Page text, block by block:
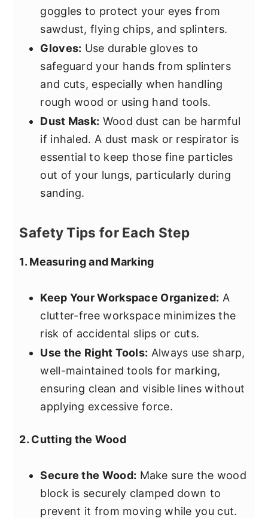
goggles to protect your eyes from
sawdust, flying chips, and splinters.
Gloves: Use durable gloves to
safeguard your hands from splinters
and cuts, especially when handling
rough wood or using hand tools.
Dust Mask: Wood dust can be harmful
if inhaled. A dust mask or respirator is
essential to keep those fine particles
out of your lungs, particularly during
sanding.
Safety Tips for Each Step
1. Measuring and Marking
Keep Your Workspace Organized: A
clutter-free workspace minimizes the
risk of accidental slips or cuts.
Use the Right Tools: Always use sharp,
well-maintained tools for marking,
ensuring clean and visible lines without
applying excessive force.
2. Cutting the Wood
Secure the Wood: Make sure the wood
block is securely clamped down to
prevent it from moving while you cut.